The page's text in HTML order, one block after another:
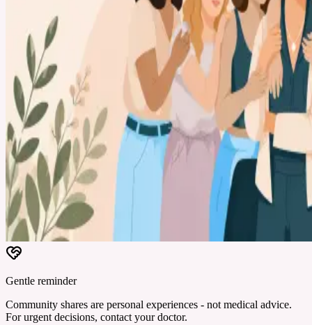
Gentle reminder
Community shares are personal experiences - not medical advice.
For urgent decisions, contact your doctor.